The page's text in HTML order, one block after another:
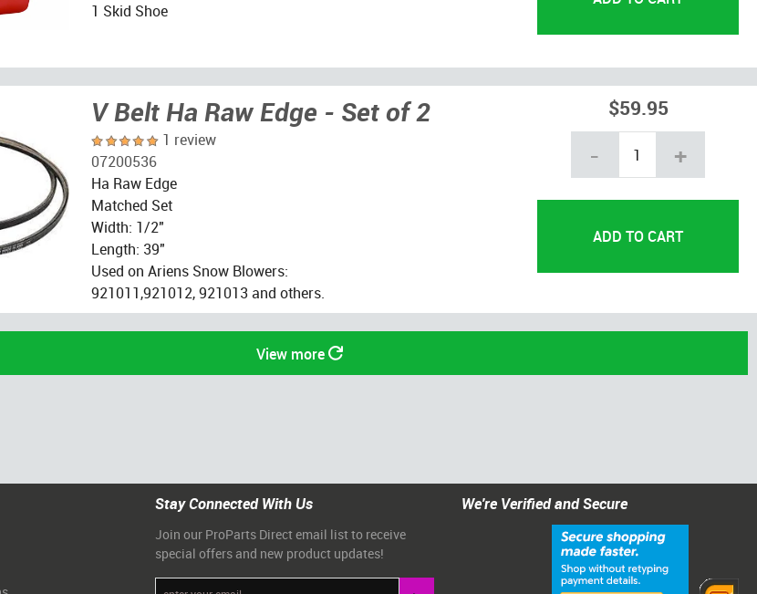
1 Skid Shoe
V Belt Ha Raw Edge - Set of 2
1 review
07200536
Ha Raw Edge
Matched Set
Width: 1/2"
Length: 39"
Used on Ariens Snow Blowers:
921011,921012, 921013 and others.
$59.95
- +
View more
Stay Connected With Us
Join our ProParts Direct email list to receive
special offers and new product updates!
We're Verified and Secure